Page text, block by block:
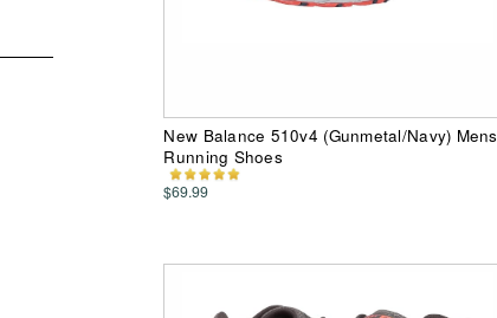
New Balance 510v4 (Gunmetal/Navy) Mens
Running Shoes
$69.99